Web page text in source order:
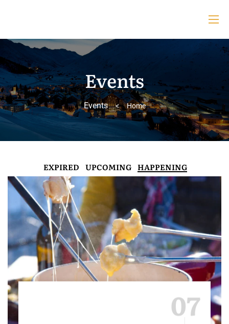
Events
Home
>
Events
HAPPENING
UPCOMING
EXPIRED
07